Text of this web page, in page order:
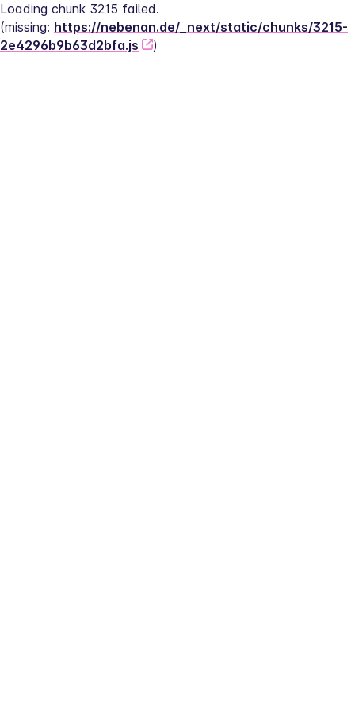
Loading chunk 3215 failed.
(missing: https://nebenan.de/_next/static/chunks/3215-
2e4296b9b63d2bfa.js
)